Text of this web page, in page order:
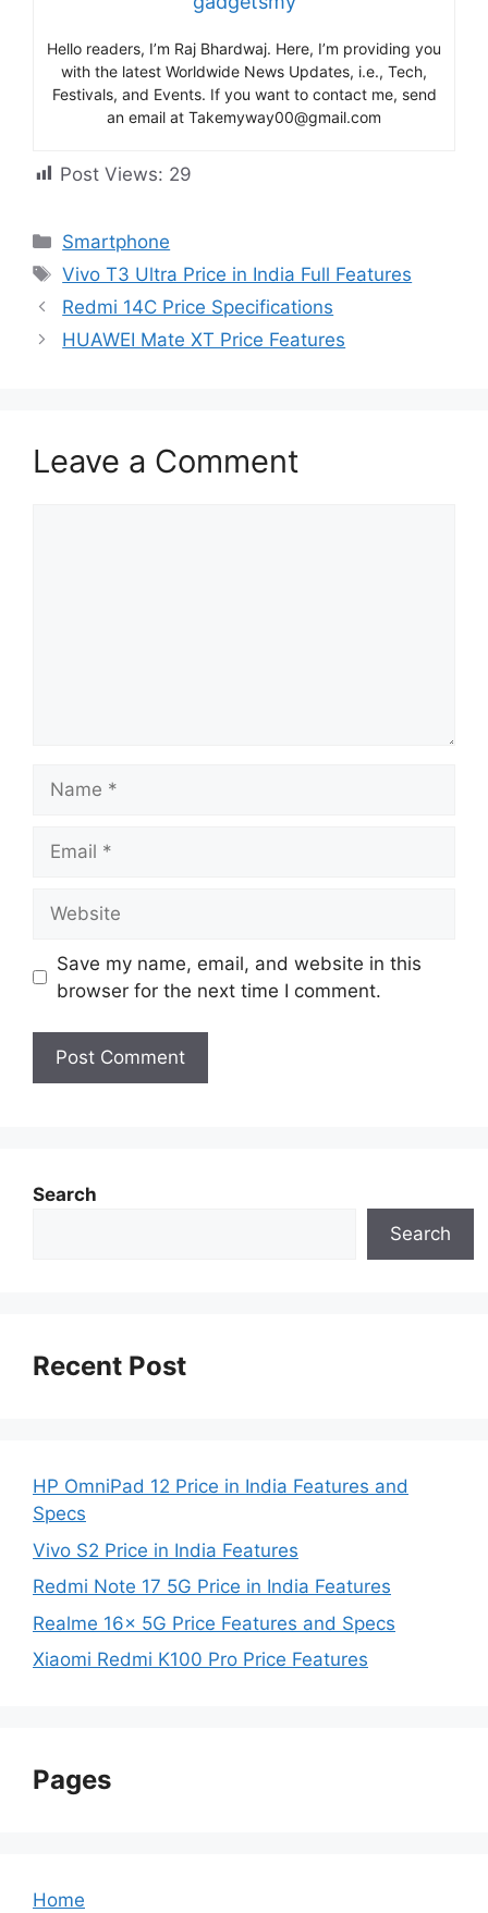
Hello readers, I’m Raj Bhardwaj. Here, I’m providing you
with the latest Worldwide News Updates, i.e., Tech,
Festivals, and Events. If you want to contact me, send
an email at Takemyway00@gmail.com
Post Views: 29
Categories
Smartphone
Tags
Vivo T3 Ultra Price in India Full Features
Redmi 14C Price Specifications
HUAWEI Mate XT Price Features
Leave a Comment
Save my name, email, and website in this
browser for the next time I comment.
Search
Search
Recent Post
HP OmniPad 12 Price in India Features and
Specs
Vivo S2 Price in India Features
Redmi Note 17 5G Price in India Features
Realme 16x 5G Price Features and Specs
Xiaomi Redmi K100 Pro Price Features
Pages
Home